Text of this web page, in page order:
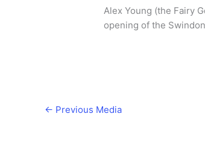
Alex Young (the Fairy
opening of the
← Previous Media